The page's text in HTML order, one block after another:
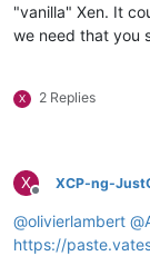
"vanilla" Xen. It
we need that you
X 2 Replies
X
Offline
XCP-ng-
@olivierlambert @
https://